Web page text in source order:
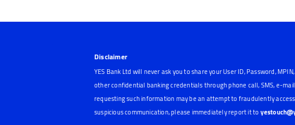
Disclaimer
YES Bank Ltd will never ask you to share your User ID, Password,
other confidential banking credentials through phone call, SMS, e-
requesting such information may be an attempt to fraudulently
suspicious communication, please immediately report it to